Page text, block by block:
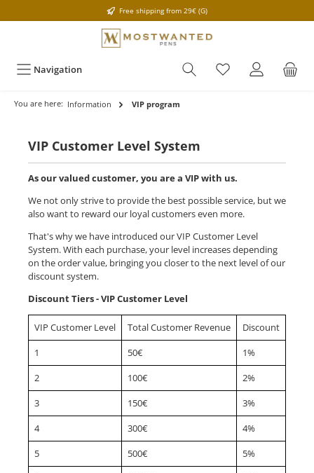
Free shipping from 29€ (G)
Navigation
You are here: Information VIP program
VIP Customer Level System
As our valued customer, you are a VIP with us.
We not only strive to provide the best possible service, but we
also want to reward our loyal customers even more.
That's why we have introduced our VIP Customer Level
System. With each purchase, your level increases depending
on the order value, bringing you closer to the next level of our
discount system.
Discount Tiers - VIP Customer Level
VIP Customer Level Total Customer Revenue
Discount
1
50€
1%
2
100€
2%
3
150€
3%
4
300€
4%
5
500€
5%